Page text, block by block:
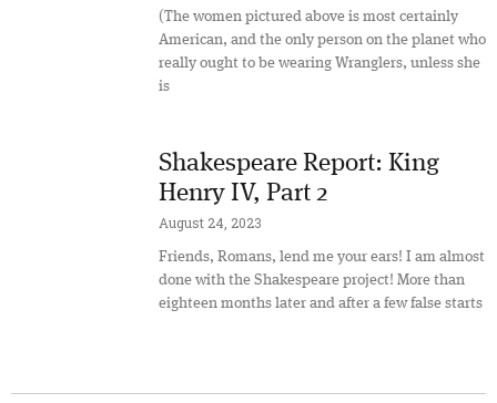
(The women pictured above is most certainly
American, and the only person on the planet who
really ought to be wearing Wranglers, unless she
is
Shakespeare Report: King
Henry IV, Part 2
August 24, 2023
Friends, Romans, lend me your ears! I am almost
done with the Shakespeare project! More than
eighteen months later and after a few false starts